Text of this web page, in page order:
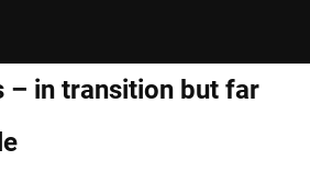
– in transition but far